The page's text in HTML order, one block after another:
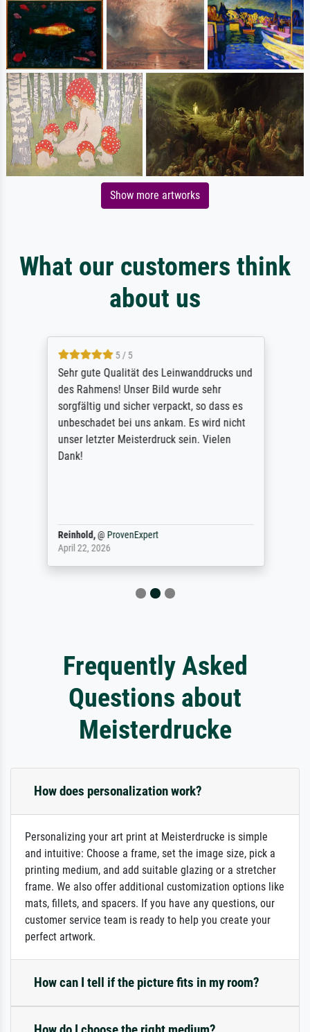
Show more artworks
What our customers think
about us
5 / 5
Sehr gute Qualität des Leinwanddrucks und
des Rahmens! Unser Bild wurde sehr
sorgfältig und sicher verpackt, so dass es
unbeschadet bei uns ankam. Es wird nicht
unser letzter Meisterdruck sein. Vielen
Dank!
Reinhold,@ ProvenExpert
April 22, 2026
Frequently Asked
Questions about
Meisterdrucke
How does personalization work?
Personalizing your art print at Meisterdrucke is simple
and intuitive: Choose a frame, set the image size, pick a
printing medium, and add suitable glazing or a stretcher
frame. We also offer additional customization options like
mats, fillets, and spacers. If you have any questions, our
customer service team is ready to help you create your
perfect artwork.
How can I tell if the picture fits in my room?